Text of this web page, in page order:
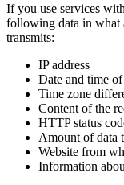
If you use services
following data in what
transmits:
IP address
Date and time
Time zone
Content of the
HTTP status
Amount of data
Website from
Information